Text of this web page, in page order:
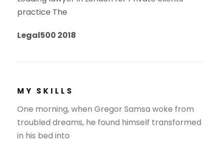
practice The
Legal500 2018
MY SKILLS
One morning, when Gregor Samsa woke from
troubled dreams, he found himself transformed
in his bed into